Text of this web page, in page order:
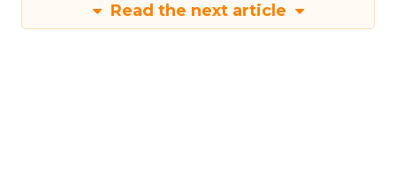
Read the next article